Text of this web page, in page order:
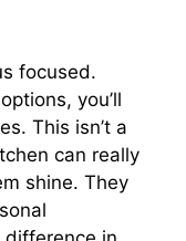
focused.
you’ll
This isn’t a
can really
shine. They